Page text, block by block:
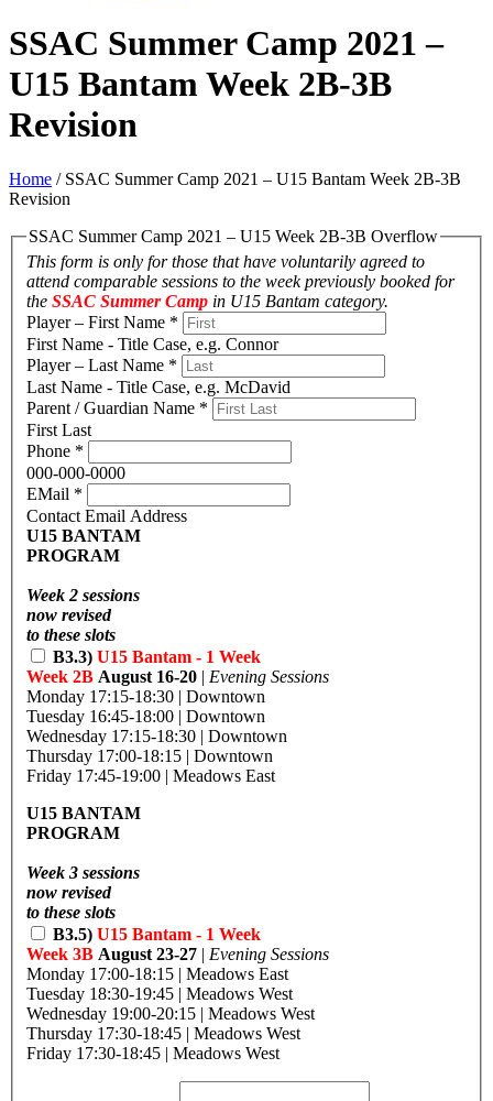
SSAC Summer Camp 2021 –
U15 Bantam Week 2B-3B
Revision
Home / SSAC Summer Camp 2021 – U15 Bantam Week 2B-3B
Revision
SSAC Summer Camp 2021 – U15 Week 2B-3B Overflow
This form is only for those that have voluntarily agreed to
attend comparable sessions to the week previously booked for
the SSAC Summer Camp in U15 Bantam category.
Player – First Name *
First Name - Title Case, e.g. Connor
Player – Last Name *
Last Name - Title Case, e.g. McDavid
Parent / Guardian Name *
First Last
Phone *
000-000-0000
EMail *
Contact Email Address
U15 BANTAM
PROGRAM
Week 2 sessions
now revised
to these slots
B3.3) U15 Bantam - 1 Week
Week 2B August 16-20 | Evening Sessions
Monday 17:15-18:30 | Downtown
Tuesday 16:45-18:00 | Downtown
Wednesday 17:15-18:30 | Downtown
Thursday 17:00-18:15 | Downtown
Friday 17:45-19:00 | Meadows East
U15 BANTAM
PROGRAM
Week 3 sessions
now revised
to these slots
B3.5) U15 Bantam - 1 Week
Week 3B August 23-27 | Evening Sessions
Monday 17:00-18:15 | Meadows East
Tuesday 18:30-19:45 | Meadows West
Wednesday 19:00-20:15 | Meadows West
Thursday 17:30-18:45 | Meadows West
Friday 17:30-18:45 | Meadows West